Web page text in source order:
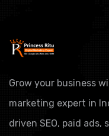
Grow your business
marketing expert in
driven SEO, paid ads,